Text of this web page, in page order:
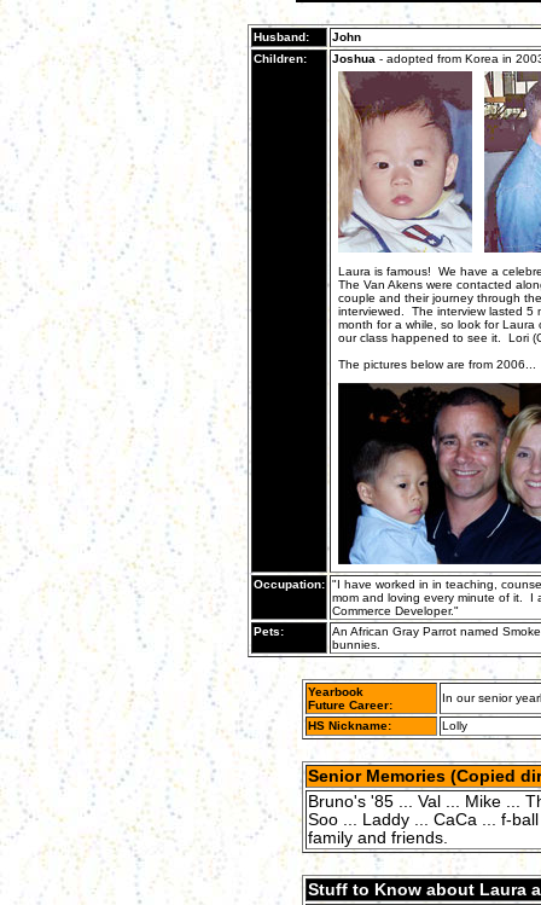
Husband:
John
Children:
Joshua - adopted from Korea in
Laura is famous! We have a
The Van Akens were contacted
couple and their journey through
interviewed. The interview lasted 5
month for a while, so look for
our class happened to see it. Lori
The pictures below are from 2006...
Occupation: "I have worked in in teaching,
mom and loving every minute of it. I
Commerce Developer."
Pets:
An African Gray Parrot named
bunnies.
Yearbook
Future Career:
In our senior
HS Nickname: Lolly
Senior Memories (Copied
Bruno's '85 ... Val ... Mike ...
Soo ... Laddy ... CaCa ... f-
family and friends.
Stuff to Know about Laura